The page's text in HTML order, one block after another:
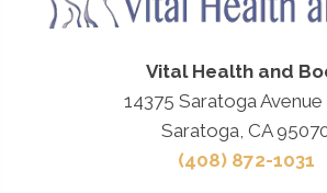
Vital Health and
14375 Saratoga Avenue
Saratoga, CA
(408) 872-1031